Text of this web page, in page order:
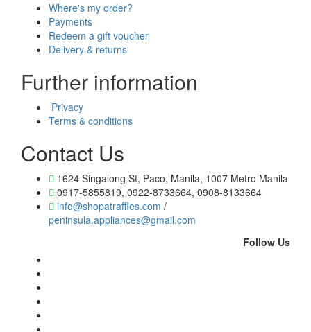
Where's my order?
Payments
Redeem a gift voucher
Delivery & returns
Further information
Privacy
Terms & conditions
Contact Us
1624 Singalong St, Paco, Manila, 1007 Metro Manila
0917-5855819, 0922-8733664, 0908-8133664
info@shopatraffles.com /
peninsula.appliances@gmail.com
Follow Us